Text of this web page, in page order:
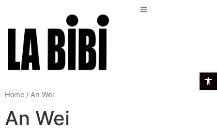
Home / An Wei
An Wei